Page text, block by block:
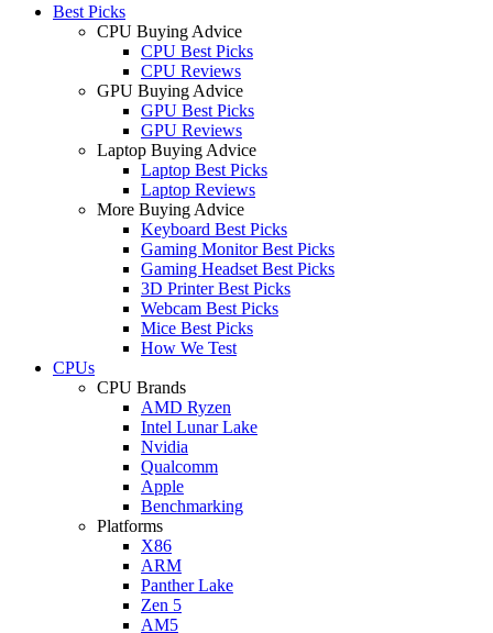
Best Picks
CPU Buying Advice
CPU Best Picks
CPU Reviews
GPU Buying Advice
GPU Best Picks
GPU Reviews
Laptop Buying Advice
Laptop Best Picks
Laptop Reviews
More Buying Advice
Keyboard Best Picks
Gaming Monitor Best Picks
Gaming Headset Best Picks
3D Printer Best Picks
Webcam Best Picks
Mice Best Picks
How We Test
CPUs
CPU Brands
AMD Ryzen
Intel Lunar Lake
Nvidia
Qualcomm
Apple
Benchmarking
Platforms
X86
ARM
Panther Lake
Zen 5
AM5